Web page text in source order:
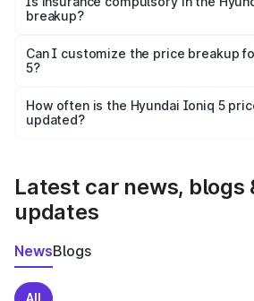
breakup?
Yes, at least third-party insurance is
and it is included in the on-road price
Can I customize the price breakup
5?
accessories, or different insurance
the final breakup.
How often is the Hyundai Ioniq 5
updated?
Latest car news, blogs
updates
NewsBlogs
All